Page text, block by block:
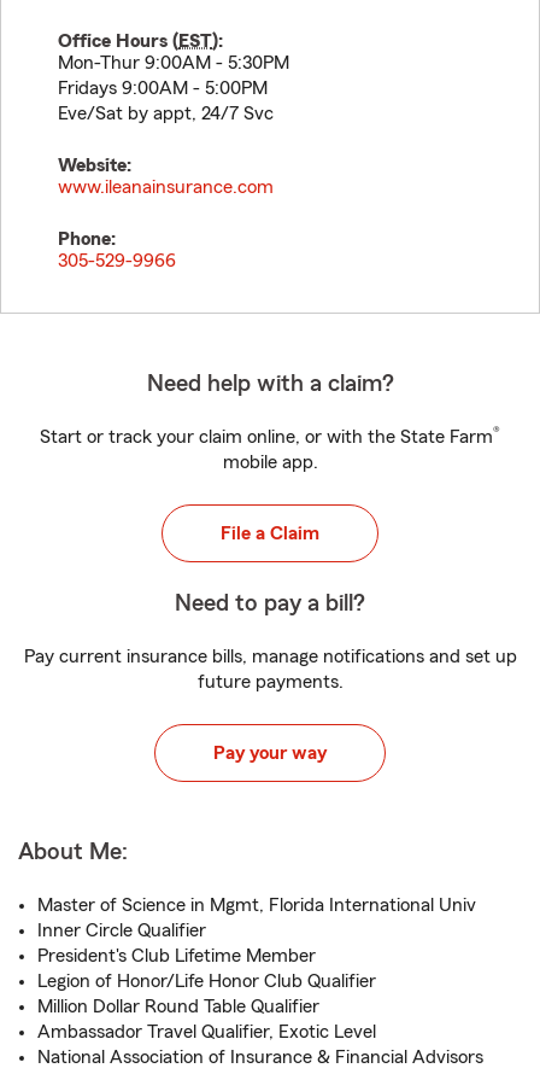
Office Hours (EST):
Mon-Thur 9:00AM - 5:30PM
Fridays 9:00AM - 5:00PM
Eve/Sat by appt, 24/7 Svc
Website:
www.ileanainsurance.com
Phone:
305-529-9966
Need help with a claim?
Start or track your claim online, or with the State Farm®
mobile app.
File a Claim
Need to pay a bill?
Pay current insurance bills, manage notifications and set up
future payments.
Pay your way
About Me:
Master of Science in Mgmt, Florida International Univ
Inner Circle Qualifier
President's Club Lifetime Member
Legion of Honor/Life Honor Club Qualifier
Million Dollar Round Table Qualifier
Ambassador Travel Qualifier, Exotic Level
National Association of Insurance & Financial Advisors